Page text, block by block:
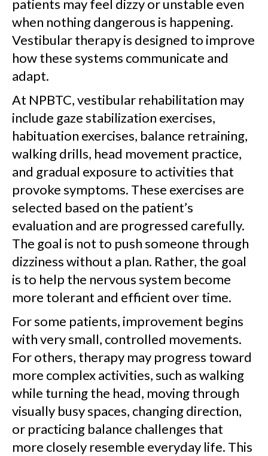
patients may feel dizzy or unstable even
when nothing dangerous is happening.
Vestibular therapy is designed to improve
how these systems communicate and
adapt.
At NPBTC, vestibular rehabilitation may
include gaze stabilization exercises,
habituation exercises, balance retraining,
walking drills, head movement practice,
and gradual exposure to activities that
provoke symptoms. These exercises are
selected based on the patient’s
evaluation and are progressed carefully.
The goal is not to push someone through
dizziness without a plan. Rather, the goal
is to help the nervous system become
more tolerant and efficient over time.
For some patients, improvement begins
with very small, controlled movements.
For others, therapy may progress toward
more complex activities, such as walking
while turning the head, moving through
visually busy spaces, changing direction,
or practicing balance challenges that
more closely resemble everyday life. This